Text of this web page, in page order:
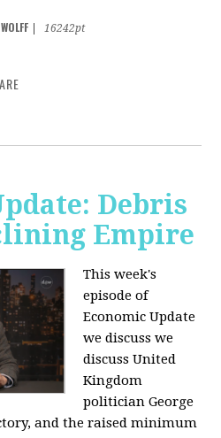
16242pt
Debris
Empire
This week's
episode of
Economic Update
we discuss we
discuss United
Kingdom
politician George
and the raised minimum